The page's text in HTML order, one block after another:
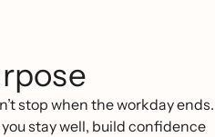
stop when the workday ends.
stay well, build confidence